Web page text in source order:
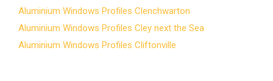
Aluminium Windows Profiles Clenchwarton
Aluminium Windows Profiles Cley next the Sea
Aluminium Windows Profiles Cliftonville